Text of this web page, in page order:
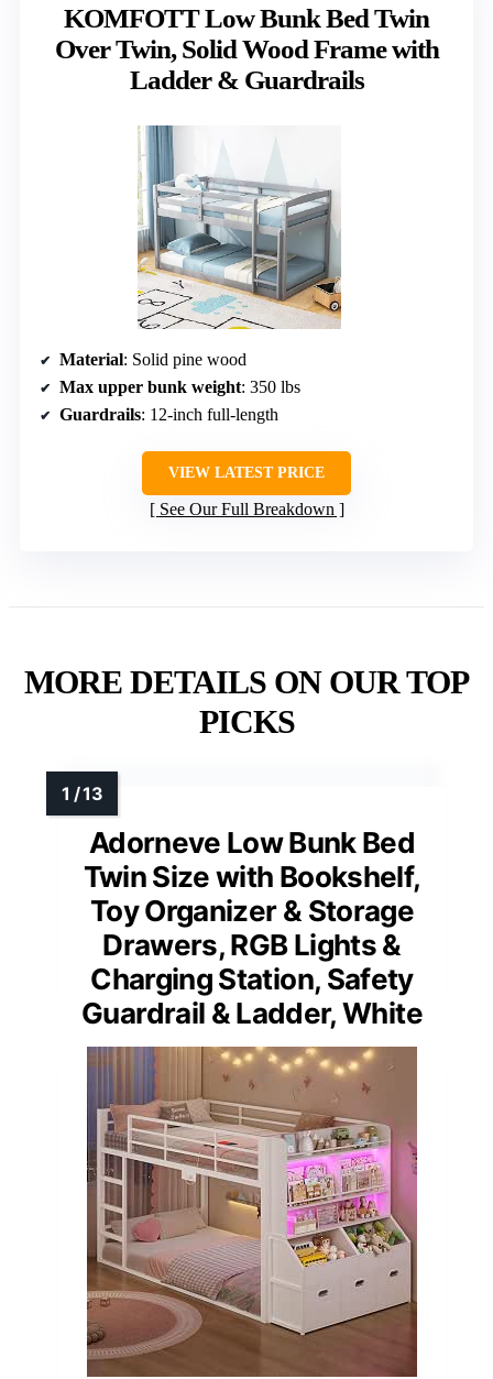
KOMFOTT Low Bunk Bed Twin
Over Twin, Solid Wood Frame with
Ladder & Guardrails
Material: Solid pine wood
Max upper bunk weight: 350 lbs
Guardrails: 12-inch full-length
VIEW LATEST PRICE
See Our Full Breakdown
MORE DETAILS ON OUR TOP
PICKS
Adorneve Low Bunk Bed
Twin Size with Bookshelf,
Toy Organizer & Storage
Drawers, RGB Lights &
Charging Station, Safety
Guardrail & Ladder, White